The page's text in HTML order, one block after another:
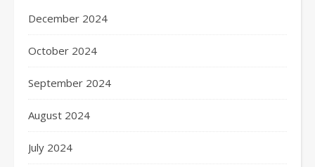
December 2024
October 2024
September 2024
August 2024
July 2024